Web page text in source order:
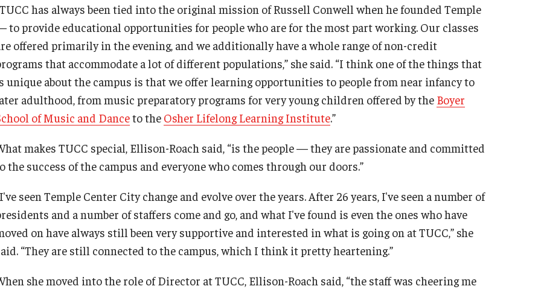
has always been tied into the original mission of Russell Conwell when he founded Temple
to provide educational opportunities for people who are for the most part working. Our classes
offered primarily in the evening, and we additionally have a whole range of non-credit
that accommodate a lot of different populations,” she said. “I think one of the things that
unique about the campus is that we offer learning opportunities to people from near infancy to
adulthood, from music preparatory programs for very young children offered by the Boyer
of Music and Danceto the Osher Lifelong Learning Institute.”
makes TUCC special, Ellison-Roach said, “is the people — they are passionate and committed
the success of the campus and everyone who comes through our doors.”
seen Temple Center City change and evolve over the years. After 26 years, I've seen a number of
and a number of staffers come and go, and what I've found is even the ones who have
on have always still been very supportive and interested in what is going on at TUCC,” she
“They are still connected to the campus, which I think it pretty heartening.”
she moved into the role of Director at TUCC, Ellison-Roach said, “the staff was cheering me